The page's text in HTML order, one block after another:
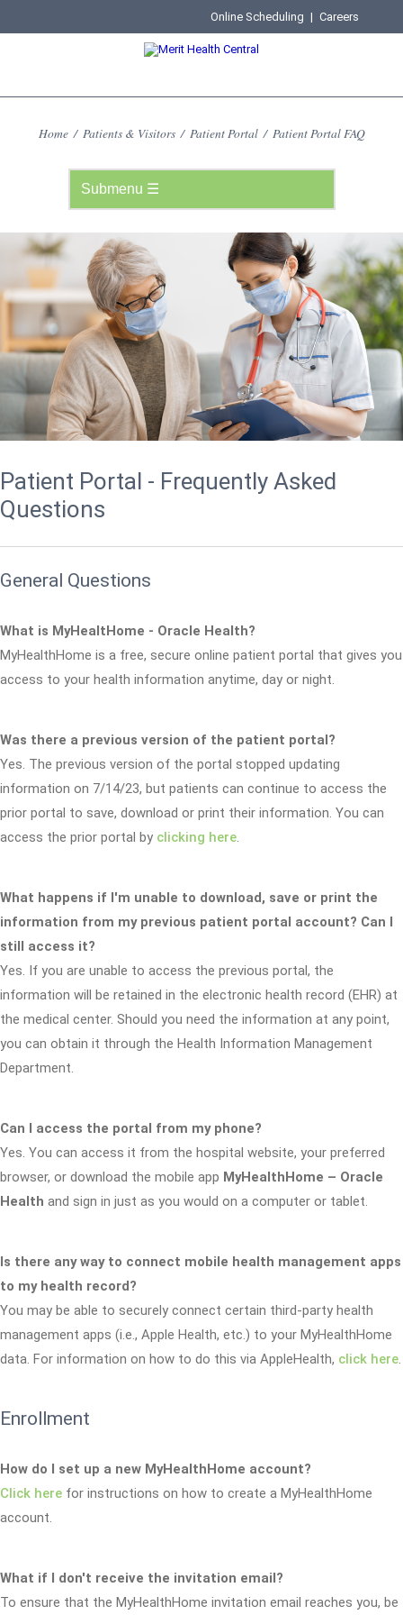
Online Scheduling | Careers
Home / Patients & Visitors / Patient Portal / Patient Portal FAQ
Patient Portal - Frequently Asked
Questions
General Questions
What is MyHealtHome - Oracle Health?
MyHealthHome is a free, secure online patient portal that gives you
access to your health information anytime, day or night.
Was there a previous version of the patient portal?
Yes. The previous version of the portal stopped updating
information on 7/14/23, but patients can continue to access the
prior portal to save, download or print their information. You can
access the prior portal by clicking here.
What happens if I'm unable to download, save or print the
information from my previous patient portal account? Can I
still access it?
Yes. If you are unable to access the previous portal, the
information will be retained in the electronic health record (EHR) at
the medical center. Should you need the information at any point,
you can obtain it through the Health Information Management
Department.
Can I access the portal from my phone?
Yes. You can access it from the hospital website, your preferred
browser, or download the mobile app MyHealthHome – Oracle
Health and sign in just as you would on a computer or tablet.
Is there any way to connect mobile health management apps
to my health record?
You may be able to securely connect certain third-party health
management apps (i.e., Apple Health, etc.) to your MyHealthHome
data. For information on how to do this via AppleHealth, click here.
Enrollment
How do I set up a new MyHealthHome account?
Click here for instructions on how to create a MyHealthHome
account.
What if I don't receive the invitation email?
To ensure that the MyHealthHome invitation email reaches you, be